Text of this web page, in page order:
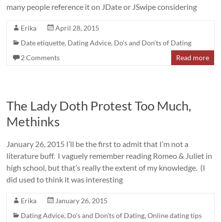
many people reference it on JDate or JSwipe considering
Erika
April 28, 2015
Date etiquette, Dating Advice, Do's and Don'ts of Dating
2 Comments
Read more
The Lady Doth Protest Too Much,
Methinks
January 26, 2015 I’ll be the first to admit that I’m not a
literature buff. I vaguely remember reading Romeo & Juliet in
high school, but that’s really the extent of my knowledge. (I
did used to think it was interesting
Erika
January 26, 2015
Dating Advice, Do's and Don'ts of Dating,Online dating tips